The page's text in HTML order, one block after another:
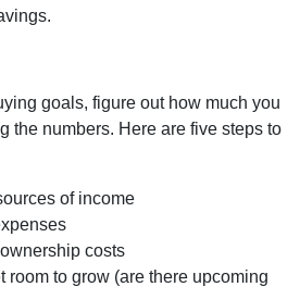
goals, figure out how much you
the numbers. Here are five steps to
of income
costs
room to grow (are there upcoming